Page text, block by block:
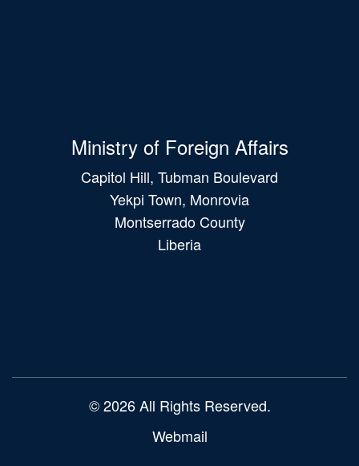
Ministry of Foreign Affairs
Capitol Hill, Tubman Boulevard
Yekpi Town, Monrovia
Montserrado County
Liberia
© 2026 All Rights Reserved.
Webmail